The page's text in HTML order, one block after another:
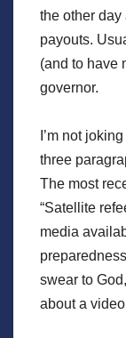
the other
payouts.
(and to have
governor.
I’m not
three
The most
“Satellite
media
swear to
about a